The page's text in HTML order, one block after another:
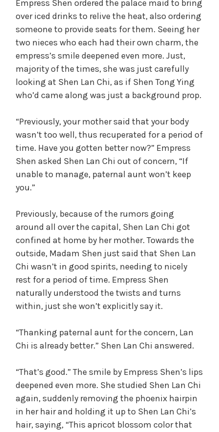
V
i
d
e
o
Empress Shen ordered the palace maid to bring
over iced drinks to relive the heat, also ordering
someone to provide seats for them. Seeing her
two nieces who each had their own charm, the
empress’s smile deepened even more. Just,
majority of the times, she was just carefully
looking at Shen Lan Chi, as if Shen Tong Ying
who’d came along was just a background prop.
“Previously, your mother said that your body
wasn’t too well, thus recuperated for a period of
time. Have you gotten better now?” Empress
Shen asked Shen Lan Chi out of concern, “If
unable to manage, paternal aunt won’t keep
you.”
Previously, because of the rumors going
around all over the capital, Shen Lan Chi got
confined at home by her mother. Towards the
outside, Madam Shen just said that Shen Lan
Chi wasn’t in good spirits, needing to nicely
rest for a period of time. Empress Shen
naturally understood the twists and turns
within, just she won’t explicitly say it.
“Thanking paternal aunt for the concern, Lan
Chi is already better.” Shen Lan Chi answered.
“That’s good.” The smile by Empress Shen’s lips
deepened even more. She studied Shen Lan Chi
again, suddenly removing the phoenix hairpin
in her hair and holding it up to Shen Lan Chi’s
hair, saying, “This apricot blossom color that